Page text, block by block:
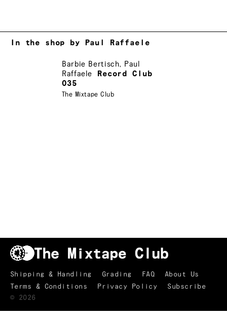
In the shop by Paul Raffaele
Barbie Bertisch, Paul
Raffaele
Record Club
035
The Mixtape Club
Shipping & Handling Grading FAQ
About Us
Terms & Conditions
Privacy Policy
Subscribe
© 2026
TRACKLIST